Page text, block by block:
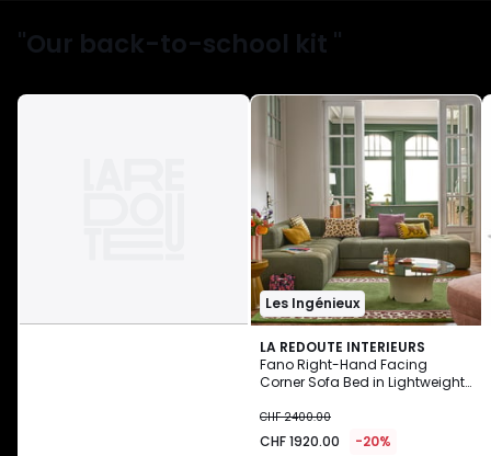
"Our back-to-school kit "
Les Ingénieux
LA REDOUTE INTERIEURS
Fano Right-Hand Facing
Corner Sofa Bed in Lightweight
1920.00
instead
CHF 2400.00
CHF 1920.00 -20%